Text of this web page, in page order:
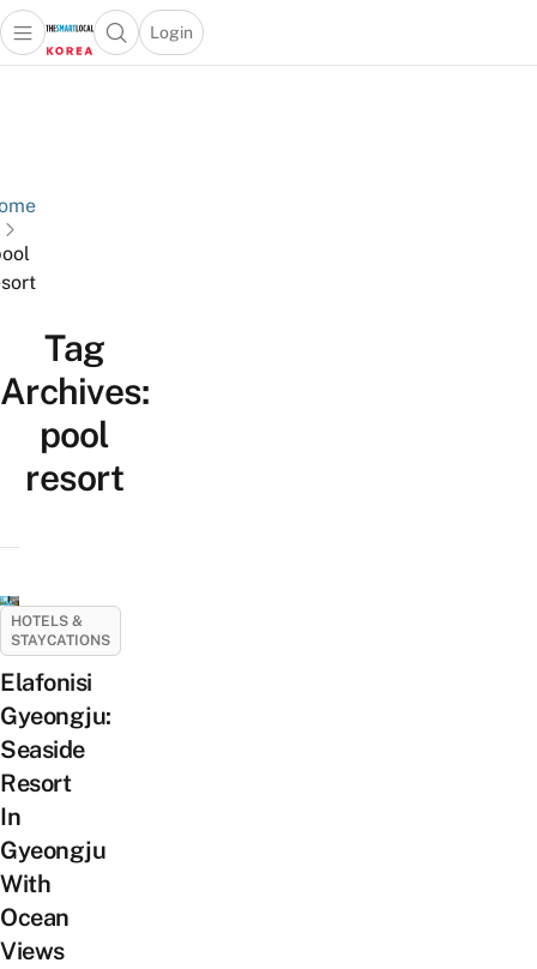
Open main menuOpen search popup
Login
menu
Tag
Archives:
pool
resort
HOTELS &
STAYCATIONS
Elafonisi
Gyeongju:
Seaside
Resort
In
Gyeongju
With
Ocean
Views